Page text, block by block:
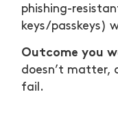
phishing-
keys/passkeys)
Outcome you
doesn’t matter,
fail.